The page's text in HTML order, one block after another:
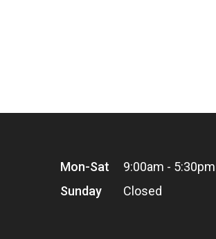
Mon-Sat
9:00am - 5:30pm
Sunday
Closed